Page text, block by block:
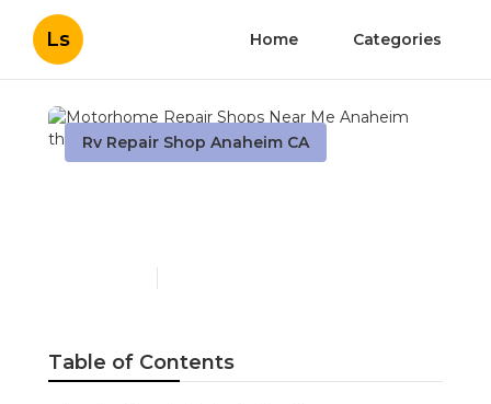
Ls Home Categories
Rv Repair Shop Anaheim CA
Table of Contents